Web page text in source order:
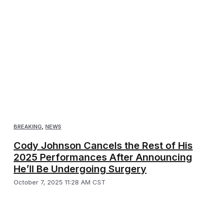
BREAKING NEWS
Cody Johnson Cancels the Rest of His
2025 Performances After Announcing
He’ll Be Undergoing Surgery
October 7, 2025 11:28 AM CST